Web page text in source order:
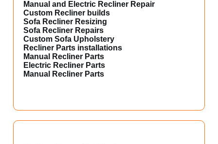
Manual and Electric Recliner Repair
Custom Recliner builds
Sofa Recliner Resizing
Sofa Recliner Repairs
Custom Sofa Upholstery
Recliner Parts installations
Manual Recliner Parts
Electric Recliner Parts
Manual Recliner Parts